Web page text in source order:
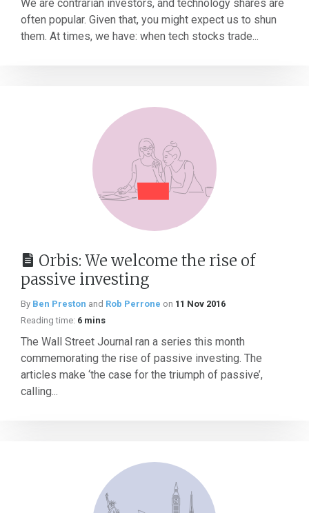
We are contrarian investors, and technology shares are
often popular. Given that, you might expect us to shun
them. At times, we have: when tech stocks trade...
Orbis: We welcome the rise of
passive investing
By Ben Preston and Rob Perrone on 11 Nov 2016
Reading time: 6 mins
The Wall Street Journal ran a series this month
commemorating the rise of passive investing. The
articles make ‘the case for the triumph of passive’,
calling...